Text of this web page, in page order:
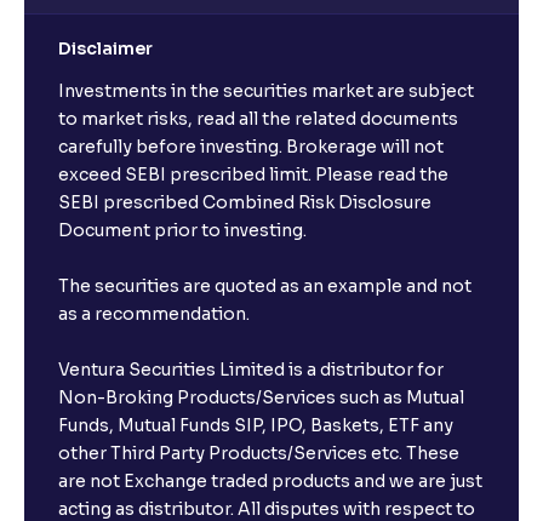
Disclaimer
Investments in the securities market are subject
to market risks, read all the related documents
carefully before investing. Brokerage will not
exceed SEBI prescribed limit. Please read the
SEBI prescribed Combined Risk Disclosure
Document prior to investing.
The securities are quoted as an example and not
as a recommendation.
Ventura Securities Limited is a distributor for
Non-Broking Products/Services such as Mutual
Funds, Mutual Funds SIP, IPO, Baskets, ETF any
other Third Party Products/Services etc. These
are not Exchange traded products and we are just
acting as distributor. All disputes with respect to